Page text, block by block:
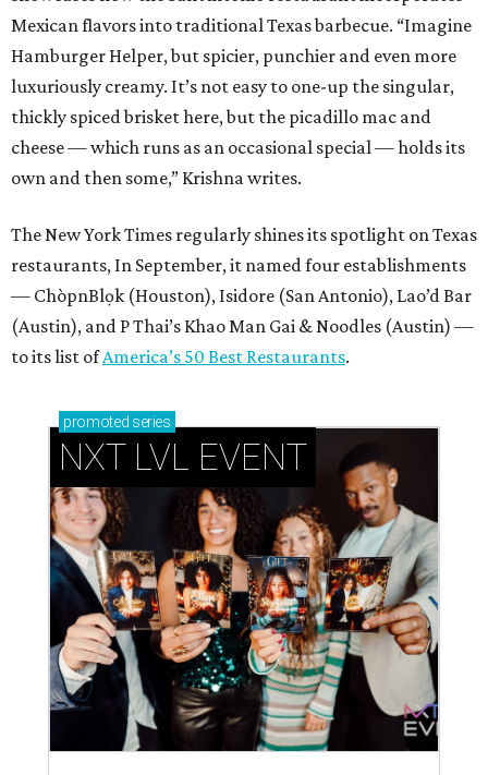
Mexican flavors into traditional Texas barbecue. “Imagine
Hamburger Helper, but spicier, punchier and even more
luxuriously creamy. It’s not easy to one-up the singular,
thickly spiced brisket here, but the picadillo mac and
cheese — which runs as an occasional special — holds its
own and then some,” Krishna writes.
The New York Times regularly shines its spotlight on Texas
restaurants, In September, it named four establishments
— ChòpnBlọk (Houston), Isidore (San Antonio), Lao’d Bar
(Austin), and P Thai’s Khao Man Gai & Noodles (Austin) —
to its list ofAmerica’s 50 Best Restaurants.
promoted series
NXT LVL EVENT